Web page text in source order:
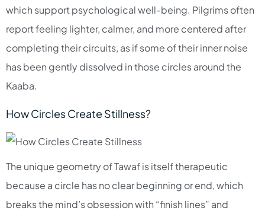
which support psychological well-being. Pilgrims often
report feeling lighter, calmer, and more centered after
completing their circuits, as if some of their inner noise
has been gently dissolved in those circles around the
Kaaba.​
How Circles Create Stillness?
The unique geometry of Tawaf is itself therapeutic
because a circle has no clear beginning or end, which
breaks the mind’s obsession with “finish lines” and